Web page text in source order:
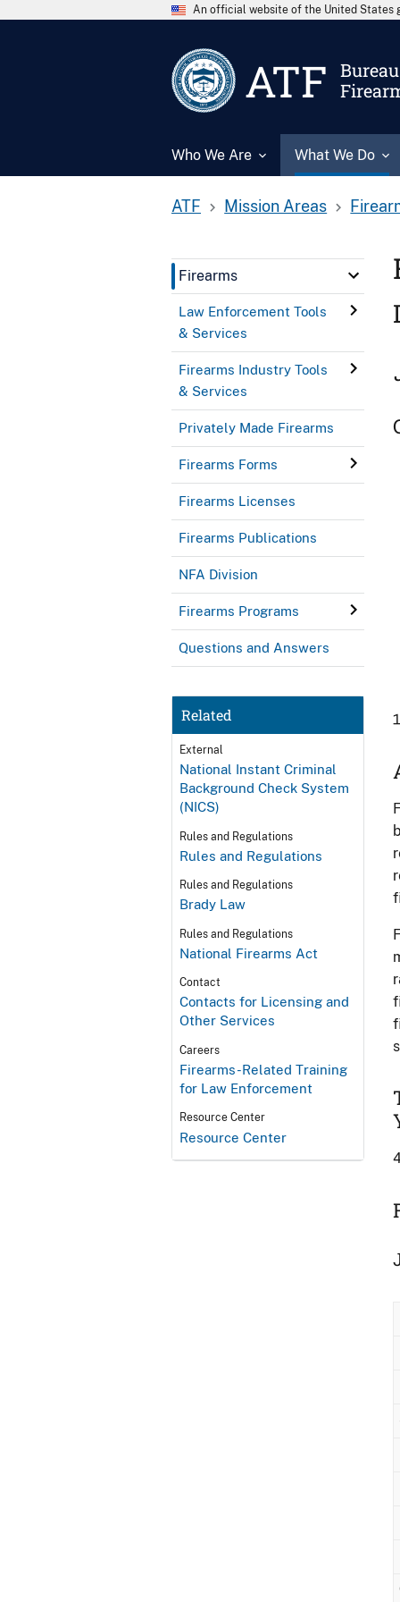
An official website of the United States
ATF
Who We Are What We Do
ATF Mission Areas
Firearms
Law Enforcement Tools
& Services
Firearms Industry Tools
& Services
Privately Made Firearms
Firearms Forms
Firearms Licenses
Firearms Publications
NFA Division
Firearms Programs
Questions and Answers
Related
External
National Instant Criminal
Background Check System
(NICS)
Rules and Regulations
Rules and Regulations
Rules and Regulations
Brady Law
Rules and Regulations
National Firearms Act
Contact
Contacts for Licensing and
Other Services
Careers
Firearms-Related Training
for Law Enforcement
Resource Center
Resource Center